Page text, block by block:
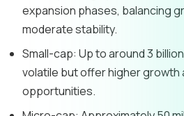
expansion phases, balancing
moderate stability.
Small-cap: Up to around 3
volatile but offer higher growth
opportunities.